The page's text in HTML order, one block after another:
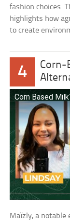
fashion choices.
highlights how
to create
4
Corn-
Corn Based
Maïzly, a notable